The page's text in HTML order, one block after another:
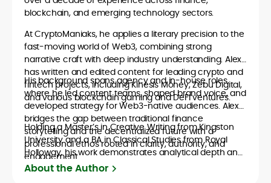
blockchain, and emerging technology sectors.
At CryptoManiaks, he applies a literary precision to the
fast-moving world of Web3, combining strong
narrative craft with deep industry understanding. Alex
has written and edited content for leading crypto and
fintech projects, including Kinesis Money, Zebu Digital,
and various blockchain gaming and DeFi ventures.
His background spans agency and in-house roles,
where he led content teams, shaped brand voice, and
developed strategy for Web3-native audiences. Alex
bridges the gap between traditional finance
storytelling and the decentralized future with a
professional ethos rooted in clarity, authority, and
engagement.
Holding a Master’s in Creative Writing from Kingston
University and a BA in Classical Studies from Royal
Holloway, his work demonstrates analytical depth and
creative flair, qualities that distinguish him as one of
About the Author